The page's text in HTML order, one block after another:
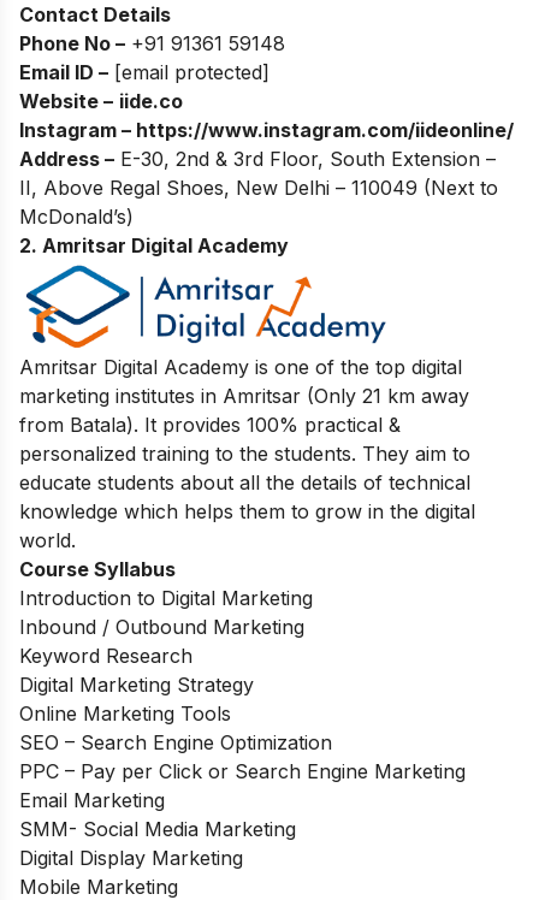
Contact Details
Phone No – +91 91361 59148
Email ID – [email protected]
Website – iide.co
Instagram – https://www.instagram.com/iideonline/
Address – E-30, 2nd & 3rd Floor, South Extension –
II, Above Regal Shoes, New Delhi – 110049 (Next to
McDonald’s)
2. Amritsar Digital Academy
Amritsar Digital Academy is one of the top digital
marketing institutes in Amritsar (Only 21 km away
from Batala). It provides 100% practical &
personalized training to the students. They aim to
educate students about all the details of technical
knowledge which helps them to grow in the digital
world.
Course Syllabus
Introduction to Digital Marketing
Inbound / Outbound Marketing
Keyword Research
Digital Marketing Strategy
Online Marketing Tools
SEO – Search Engine Optimization
PPC – Pay per Click or Search Engine Marketing
Email Marketing
SMM- Social Media Marketing
Digital Display Marketing
Mobile Marketing